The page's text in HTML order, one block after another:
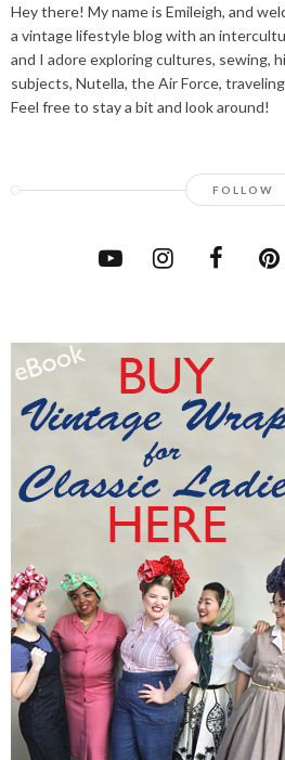
Hey there! My name is Emileigh, and
a vintage lifestyle blog with an
and I adore exploring cultures, sewing,
subjects, Nutella, the Air Force,
Feel free to stay a bit and look around!
FOLLOW